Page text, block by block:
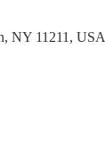
NY 11211, USA